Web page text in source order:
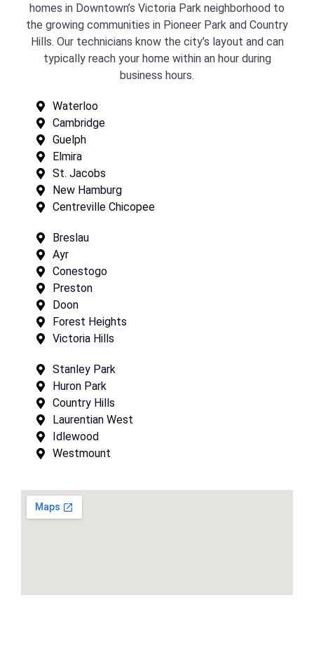
homes in Downtown’s Victoria Park neighborhood to
the growing communities in Pioneer Park and Country
Hills. Our technicians know the city’s layout and can
typically reach your home within an hour during
business hours.
Waterloo
Cambridge
Guelph
Elmira
St. Jacobs
New Hamburg
Centreville Chicopee
Breslau
Ayr
Conestogo
Preston
Doon
Forest Heights
Victoria Hills
Stanley Park
Huron Park
Country Hills
Laurentian West
Idlewood
Westmount